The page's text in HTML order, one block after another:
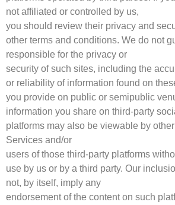
not affiliated or controlled by us,
you should review their privacy and
other terms and conditions. We do not
responsible for the privacy or
security of such sites, including the
or reliability of information found on
you provide on public or semipublic
information you share on third-party
platforms may also be viewable by
Services and/or
users of those third-party platforms
use by us or by a third party. Our
not, by itself, imply any
endorsement of the content on such